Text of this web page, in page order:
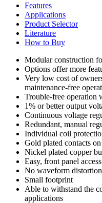
Features
Applications
Product Selector
Literature
How to Buy
Modular construction
Options offer more
Very low cost of
maintenance-free
Trouble-free operation
1% or better output
Continuous voltage
Redundant, manual
Individual coil
Gold plated contacts
Nickel plated copper
Easy, front panel
No waveform
Small footprint
Able to withstand the
applications